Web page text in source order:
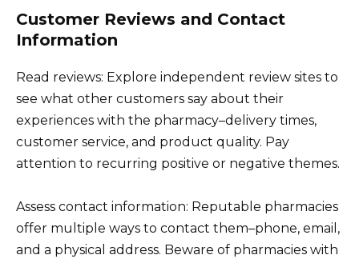
Customer Reviews and Contact
Information
Read reviews: Explore independent review sites to
see what other customers say about their
experiences with the pharmacy–delivery times,
customer service, and product quality. Pay
attention to recurring positive or negative themes.
Assess contact information: Reputable pharmacies
offer multiple ways to contact them–phone, email,
and a physical address. Beware of pharmacies with